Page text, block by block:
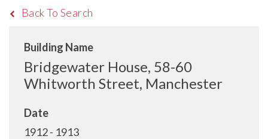
Back To Search
Building Name
Bridgewater House, 58-60
Whitworth Street, Manchester
Date
1912 - 1913